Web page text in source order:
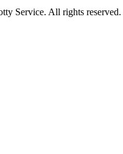
Service. All rights reserved.